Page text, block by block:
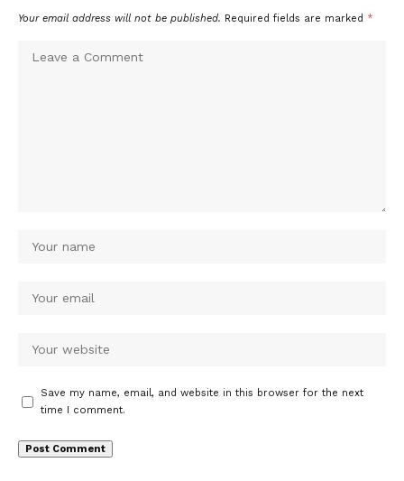
Your email address will not be published. Required fields are marked *
Save my name, email, and website in this browser for the next
time I comment.